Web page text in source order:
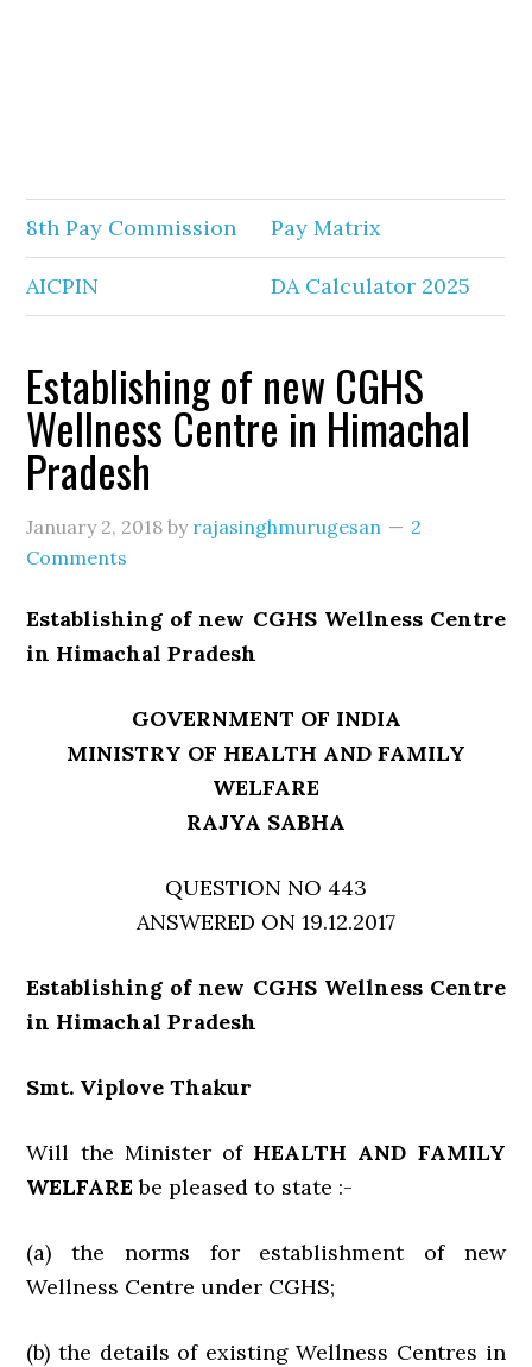
8th Pay Commission Pay Matrix
AICPIN DA Calculator 2025
Establishing of new CGHS
Wellness Centre in Himachal
Pradesh
January 2, 2018 by rajasinghmurugesan
2
Comments
Establishing of new CGHS Wellness Centre
in Himachal Pradesh
GOVERNMENT OF INDIA
MINISTRY OF HEALTH AND FAMILY
WELFARE
RAJYA SABHA
QUESTION NO 443
ANSWERED ON 19.12.2017
Establishing of new CGHS Wellness Centre
in Himachal Pradesh
Smt. Viplove Thakur
Will the Minister of HEALTH AND FAMILY
WELFARE be pleased to state :-
(a) the norms for establishment of new
Wellness Centre under CGHS;
(b) the details of existing Wellness Centres in